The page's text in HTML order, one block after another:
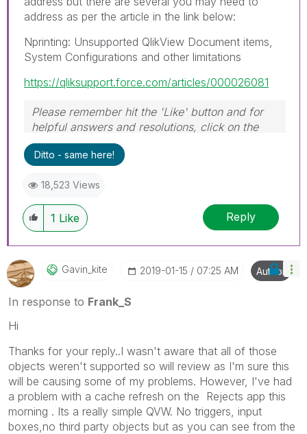
address as per the article in the link below:
Nprinting: Unsupported QlikView Document items,
System Configurations and other limitations
https://qliksupport.force.com/articles/000026081
Please remember hit the 'Like' button and for
helpful answers and resolutions, click on the
'Accept As Solution' button. Cheers!
Ditto - same here!
18,523 Views
1 Like Reply
Gavin_kite ‎2019-01-15 07:25 AM Author
In response to Frank_S
Hi
Thanks for your reply..I wasn't aware that all of those
objects weren't supported so will review as I'm sure this
will be causing some of my problems. However, I've had
a problem with a cache refresh on the Rejects app this
morning . Its a really simple QVW. No triggers, input
boxes,no third party objects but as you can see from the